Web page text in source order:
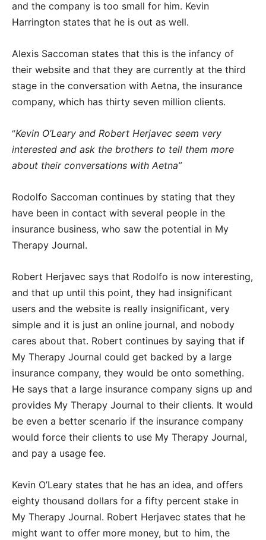
and the company is too small for him. Kevin
Harrington states that he is out as well.
Alexis Saccoman states that this is the infancy of
their website and that they are currently at the third
stage in the conversation with Aetna, the insurance
company, which has thirty seven million clients.
“Kevin O’Leary and Robert Herjavec seem very
interested and ask the brothers to tell them more
about their conversations with Aetna”
Rodolfo Saccoman continues by stating that they
have been in contact with several people in the
insurance business, who saw the potential in My
Therapy Journal.
Robert Herjavec says that Rodolfo is now interesting,
and that up until this point, they had insignificant
users and the website is really insignificant, very
simple and it is just an online journal, and nobody
cares about that. Robert continues by saying that if
My Therapy Journal could get backed by a large
insurance company, they would be onto something.
He says that a large insurance company signs up and
provides My Therapy Journal to their clients. It would
be even a better scenario if the insurance company
would force their clients to use My Therapy Journal,
and pay a usage fee.
Kevin O’Leary states that he has an idea, and offers
eighty thousand dollars for a fifty percent stake in
My Therapy Journal. Robert Herjavec states that he
might want to offer more money, but to him, the